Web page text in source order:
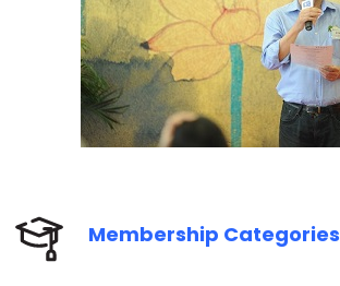
Membership Categories